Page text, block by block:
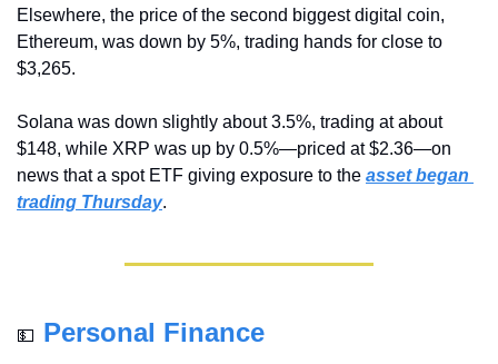
Elsewhere, the price of the second biggest digital coin,
Ethereum, was down by 5%, trading hands for close to
$3,265.
Solana was down slightly about 3.5%, trading at about
$148, while XRP was up by 0.5%—priced at $2.36—on
news that a spot ETF giving exposure to the asset began
trading Thursday.
💵 Personal Finance